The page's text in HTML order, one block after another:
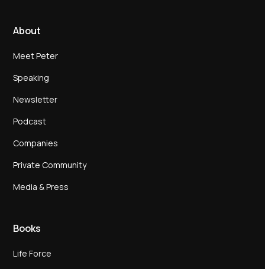
About
Meet Peter
Speaking
Newsletter
Podcast
Companies
Private Community
Media & Press
Books
Life Force